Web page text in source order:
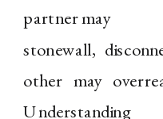
partner may
stonewall,
other may
Understanding